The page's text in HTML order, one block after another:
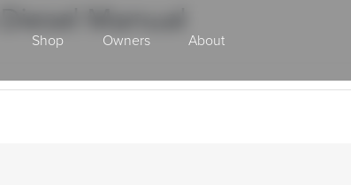
Shop Owners About
Manual